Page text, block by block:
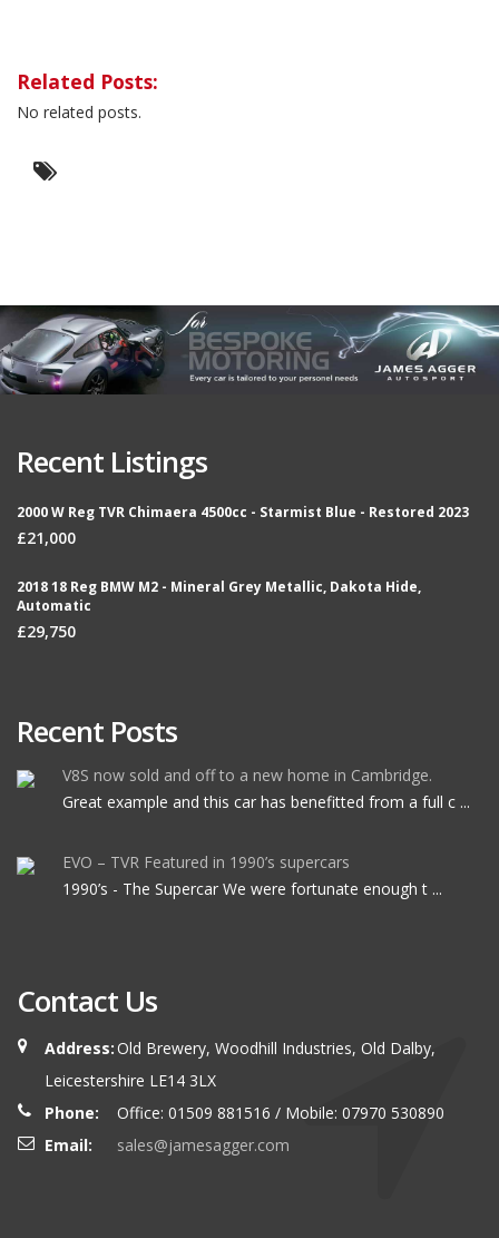
Related Posts:
No related posts.
Recent Listings
2000 W Reg TVR Chimaera 4500cc - Starmist Blue - Restored 2023
£21,000
2018 18 Reg BMW M2 - Mineral Grey Metallic, Dakota Hide,
Automatic
£29,750
Recent Posts
V8S now sold and off to a new home in Cambridge.
Great example and this car has benefitted from a full c ...
EVO – TVR Featured in 1990’s supercars
1990’s - The Supercar We were fortunate enough t ...
Contact Us
Address:Old Brewery, Woodhill Industries, Old Dalby,
Leicestershire LE14 3LX
Phone:
Office: 01509 881516 / Mobile: 07970 530890
Email:
sales@jamesagger.com